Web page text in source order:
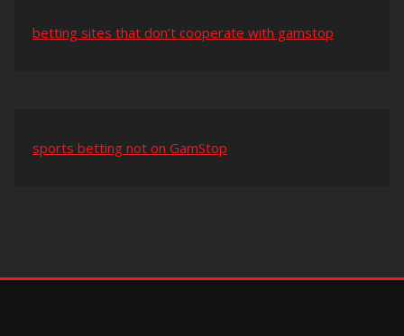
betting sites that don’t cooperate with gamstop
sports betting not on GamStop